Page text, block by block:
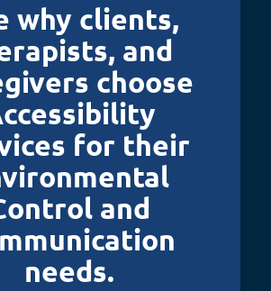
why clients,
and
choose
for their
and
needs.